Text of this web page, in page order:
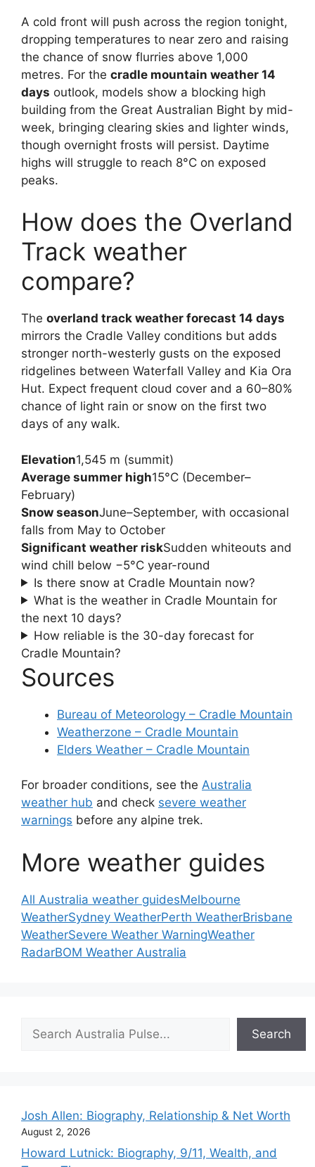
A cold front will push across the region tonight,
dropping temperatures to near zero and raising
the chance of snow flurries above 1,000
metres. For the cradle mountain weather 14
days outlook, models show a blocking high
building from the Great Australian Bight by mid-
week, bringing clearing skies and lighter winds,
though overnight frosts will persist. Daytime
highs will struggle to reach 8°C on exposed
peaks.
How does the Overland
Track weather
compare?
The overland track weather forecast 14 days
mirrors the Cradle Valley conditions but adds
stronger north-westerly gusts on the exposed
ridgelines between Waterfall Valley and Kia Ora
Hut. Expect frequent cloud cover and a 60–80%
chance of light rain or snow on the first two
days of any walk.
Elevation1,545 m (summit)
Average summer high15°C (December–
February)
Snow seasonJune–September, with occasional
falls from May to October
Significant weather riskSudden whiteouts and
wind chill below −5°C year-round
Is there snow at Cradle Mountain now?
What is the weather in Cradle Mountain for
the next 10 days?
How reliable is the 30-day forecast for
Cradle Mountain?
Sources
Bureau of Meteorology – Cradle Mountain
Weatherzone – Cradle Mountain
Elders Weather – Cradle Mountain
For broader conditions, see the Australia
weather hub and check severe weather
warnings before any alpine trek.
More weather guides
All Australia weather guidesMelbourne
WeatherSydney WeatherPerth WeatherBrisbane
WeatherSevere Weather WarningWeather
RadarBOM Weather Australia
Search
Josh Allen: Biography, Relationship & Net Worth
August 2, 2026
Howard Lutnick: Biography, 9/11, Wealth, and